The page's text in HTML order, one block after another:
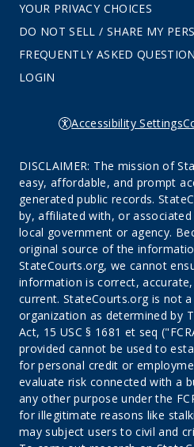
YOUR PRIVACY CHOICES
DO NOT SELL / SHARE MY
FREQUENTLY ASKED
LOGIN
Accessibility Settings
DISCLAIMER: The mission of
easy, affordable, and prompt
generated public records.
by, affiliated with, or
local government or agency.
original source of the
StateCourts.org, we cannot
information is correct,
current. StateCourts.org is not
organization as determined by
Act, 15 USC § 1681 et seq
provided cannot be used to
for personal credit or
evaluate risk connected with a
any other purpose under the
for illegitimate reasons like
may subject users to civil and